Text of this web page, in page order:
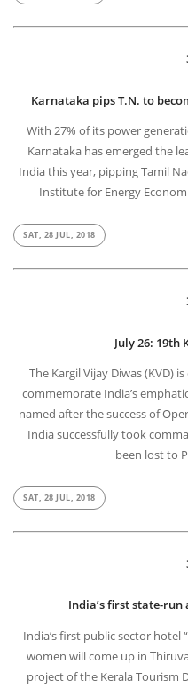
Karnataka pips T.N. to
With 27% of its power
Karnataka has emerged the
India this year, pipping Tamil
Institute for Energy
SAT, 28 JUL, 2018
July 26: 19th
The Kargil Vijay Diwas (KVD)
commemorate India’s
named after the success of
India successfully took
been lost to
SAT, 28 JUL, 2018
India’s first state-run
India’s first public sector hotel
women will come up in
project of the Kerala Tourism